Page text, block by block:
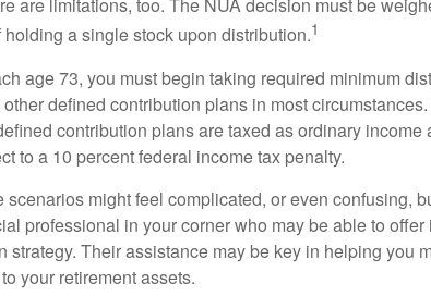
are limitations, too. The NUA decision must be
holding a single stock upon distribution.1
age 73, you must begin taking required minimum
defined contribution plans in most
contribution plans are taxed as ordinary
to a 10 percent federal income tax penalty.
scenarios might feel complicated, or even confusing,
professional in your corner who may be able to
strategy. Their assistance may be key in helping you
your retirement assets.